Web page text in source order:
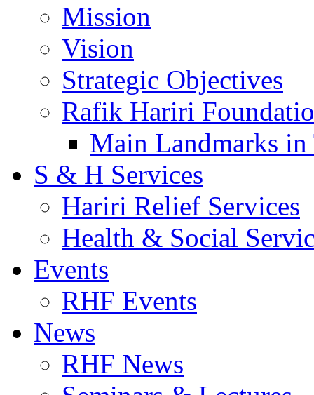
Mission
Vision
Strategic Objectives
Rafik Hariri
Main Landmarks
S & H Services
Hariri Relief Services
Health & Social
Events
RHF Events
News
RHF News